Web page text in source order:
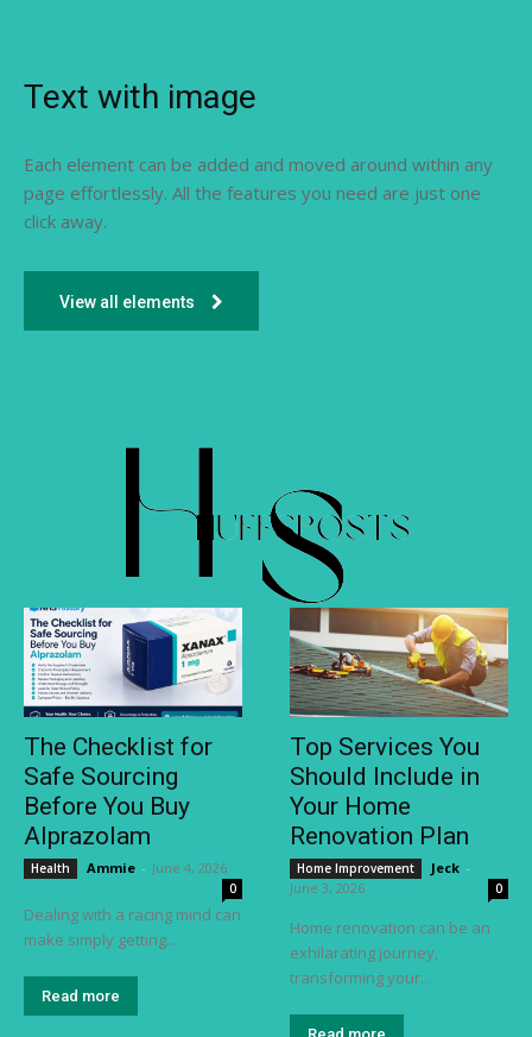
Text with image
Each element can be added and moved around within any
page effortlessly. All the features you need are just one
click away.
View all elements
The Checklist for
Safe Sourcing
Before You Buy
Alprazolam
Health Ammie - June 4, 2026
0
Dealing with a racing mind can
make simply getting...
Read more
Top Services You
Should Include in
Your Home
Renovation Plan
Home Improvement Jeck -
June 3, 2026
0
Home renovation can be an
exhilarating journey,
transforming your...